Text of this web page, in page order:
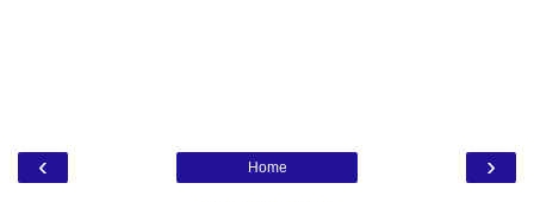
‹ ›
Home